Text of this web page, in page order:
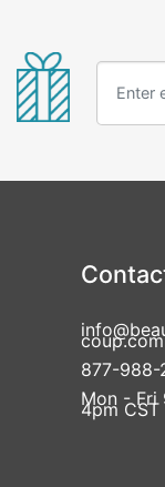
coup.com
877-988-
Mon - Fri
4pm CST